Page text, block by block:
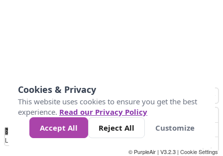
No
Data 4 5 6 7 10 +
Loading...
© PurpleAir | V3.2.3 | Cookie Settings
Cookies & Privacy
This website uses cookies to ensure you get the best
experience. Read our Privacy Policy
Accept All
Reject All Customize